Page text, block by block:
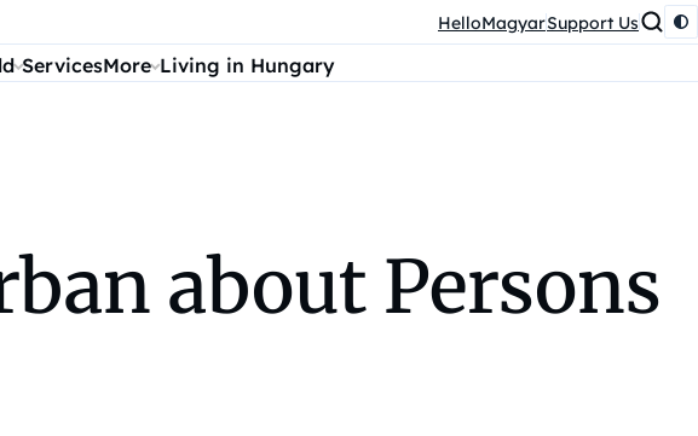
HelloMagyarSupport Us
ServicesMore Living in Hungary
about Persons